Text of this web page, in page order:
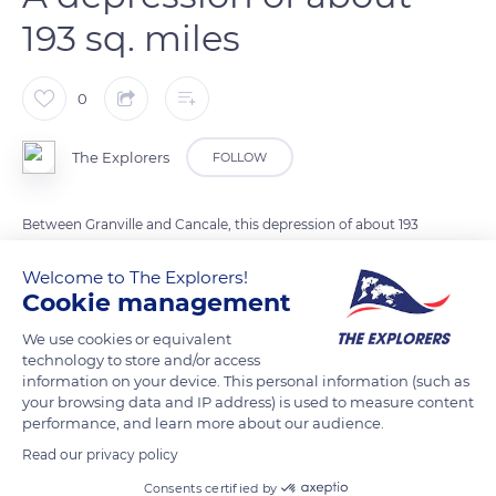
193 sq. miles
0
The Explorers FOLLOW
Between Granville and Cancale, this depression of about 193
place. Either at low tide or when the high tide is at its peak,
the bay of Mont-Saint-Michel reveals all its secrets: the fauna,
the flora, the light, and the reflections of the sky over the sea...
Seen from the coast, the bay looks like a vast flat expanse. But
that is an illusion! In fact, three coastal rivers – the ‘Sée’, the
‘Sélune’ and the ‘Couesnon’ – flow through the bay, creating
new channels every day that isolate sandbanks. When the tide
Welcome to The Explorers!
Cookie management
We use cookies or equivalent
technology to store and/or access
information on your device. This personal information (such as
your browsing data and IP address) is used to measure content
performance, and learn more about our audience.
Read our privacy policy
Consents certified by